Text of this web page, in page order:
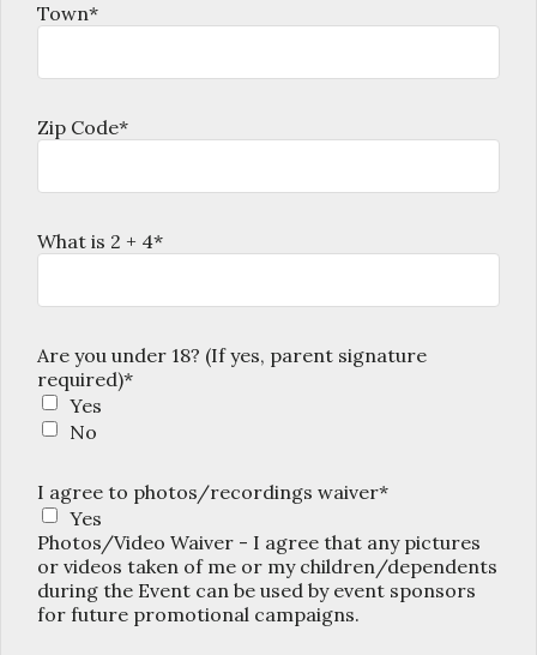
Town*
Zip Code*
What is 2 + 4*
Are you under 18? (If yes, parent signature
required)*
Yes
No
I agree to photos/recordings waiver*
Yes
Photos/Video Waiver - I agree that any pictures
or videos taken of me or my children/dependents
during the Event can be used by event sponsors
for future promotional campaigns.